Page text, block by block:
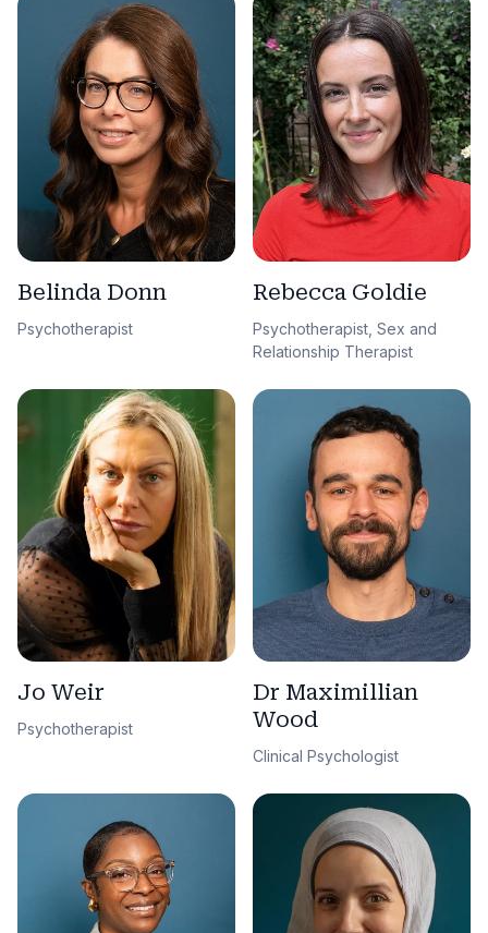
Belinda Donn
Psychotherapist
Rebecca Goldie
Psychotherapist, Sex and
Relationship Therapist
Jo Weir
Psychotherapist
Dr Maximillian
Wood
Clinical Psychologist